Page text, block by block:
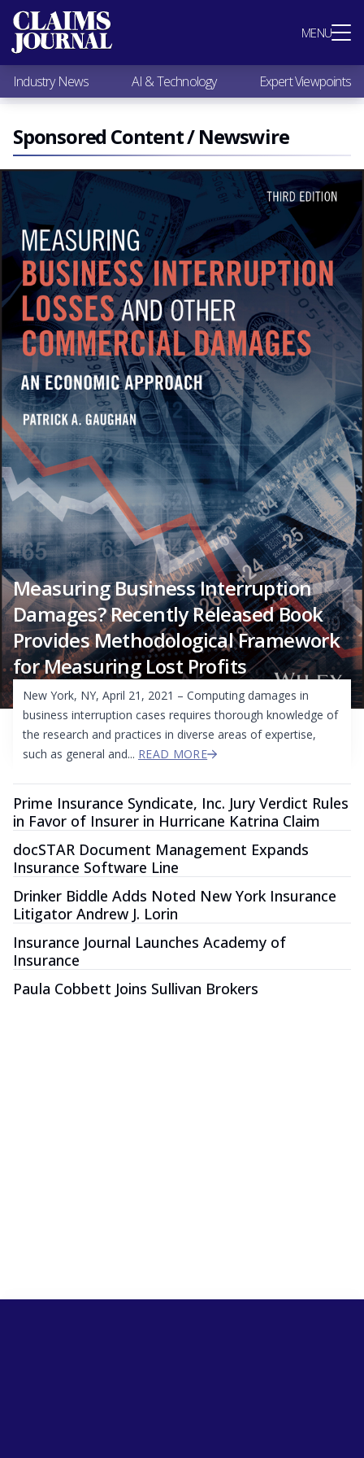
MENU
Most Popular
Claims Industry News
AI & Technology
Expert Viewpoints
Research
Videos / Podcasts
Subscribe
Industry News AI & Technology Expert Viewpoints
Sponsored Content / Newswire
Measuring Business Interruption
Damages? Recently Released Book
Provides Methodological Framework
for Measuring Lost Profits
New York, NY, April 21, 2021 – Computing damages in
business interruption cases requires thorough knowledge of
the research and practices in diverse areas of expertise,
such as general and... READ MORE
Prime Insurance Syndicate, Inc. Jury Verdict Rules
in Favor of Insurer in Hurricane Katrina Claim
docSTAR Document Management Expands
Insurance Software Line
Drinker Biddle Adds Noted New York Insurance
Litigator Andrew J. Lorin
Insurance Journal Launches Academy of
Insurance
Paula Cobbett Joins Sullivan Brokers